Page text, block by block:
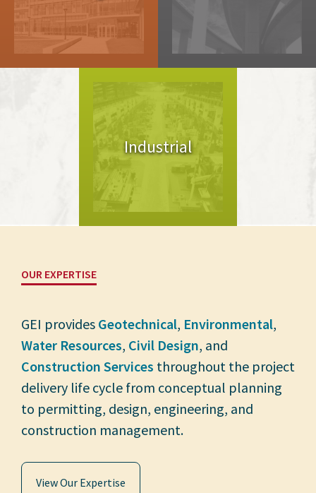
Industrial
OUR EXPERTISE
GEI provides Geotechnical, Environmental,
Water Resources, Civil Design, and
Construction Services throughout the project
delivery life cycle from conceptual planning
to permitting, design, engineering, and
construction management.
View Our Expertise